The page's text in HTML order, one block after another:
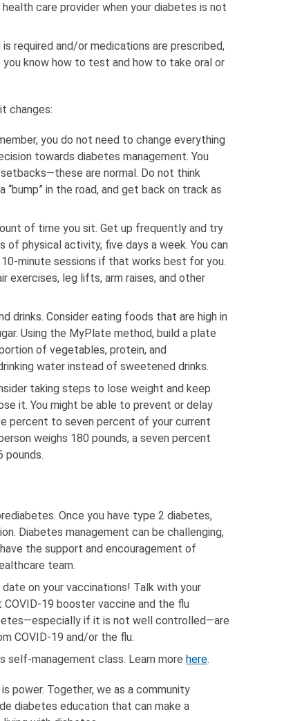
care provider when your diabetes is not
required and/or medications are prescribed,
know how to test and how to take oral or
changes:
you do not need to change everything
towards diabetes management. You
are normal. Do not think
“bump” in the road, and get back on track as
of time you sit. Get up frequently and try
physical activity, five days a week. You can
minute sessions if that works best for you.
exercises, leg lifts, arm raises, and other
drinks. Consider eating foods that are high in
Using the MyPlate method, build a plate
of vegetables, protein, and
water instead of sweetened drinks.
taking steps to lose weight and keep
it. You might be able to prevent or delay
percent to seven percent of your current
weighs 180 pounds, a seven percent
pounds.
Once you have type 2 diabetes,
Diabetes management can be challenging,
the support and encouragement of
team.
on your vaccinations! Talk with your
19 booster vaccine and the flu
if it is not well controlled—are
COVID-19 and/or the flu.
self-management class. Learn more here.
power. Together, we as a community
diabetes education that can make a